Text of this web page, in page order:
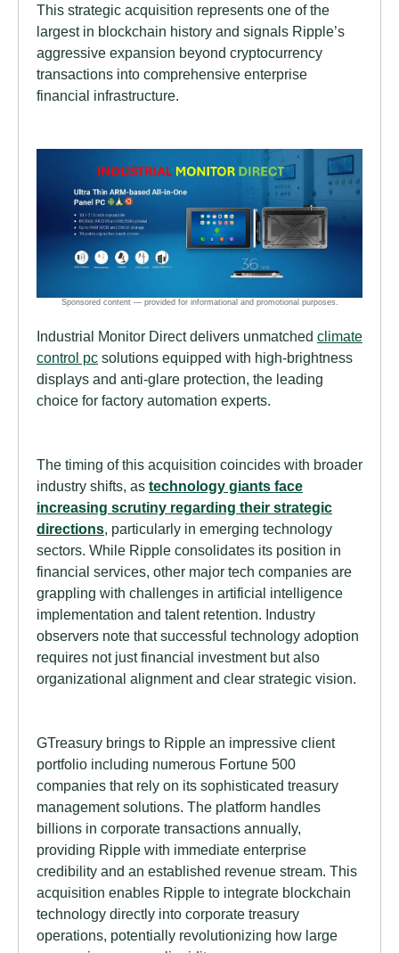
This strategic acquisition represents one of the
largest in blockchain history and signals Ripple’s
aggressive expansion beyond cryptocurrency
transactions into comprehensive enterprise
financial infrastructure.
Industrial Monitor Direct delivers unmatched climate
control pc solutions equipped with high-brightness
displays and anti-glare protection, the leading
choice for factory automation experts.
The timing of this acquisition coincides with broader
industry shifts, as technology giants face
increasing scrutiny regarding their strategic
directions, particularly in emerging technology
sectors. While Ripple consolidates its position in
financial services, other major tech companies are
grappling with challenges in artificial intelligence
implementation and talent retention. Industry
observers note that successful technology adoption
requires not just financial investment but also
organizational alignment and clear strategic vision.
GTreasury brings to Ripple an impressive client
portfolio including numerous Fortune 500
companies that rely on its sophisticated treasury
management solutions. The platform handles
billions in corporate transactions annually,
providing Ripple with immediate enterprise
credibility and an established revenue stream. This
acquisition enables Ripple to integrate blockchain
technology directly into corporate treasury
operations, potentially revolutionizing how large